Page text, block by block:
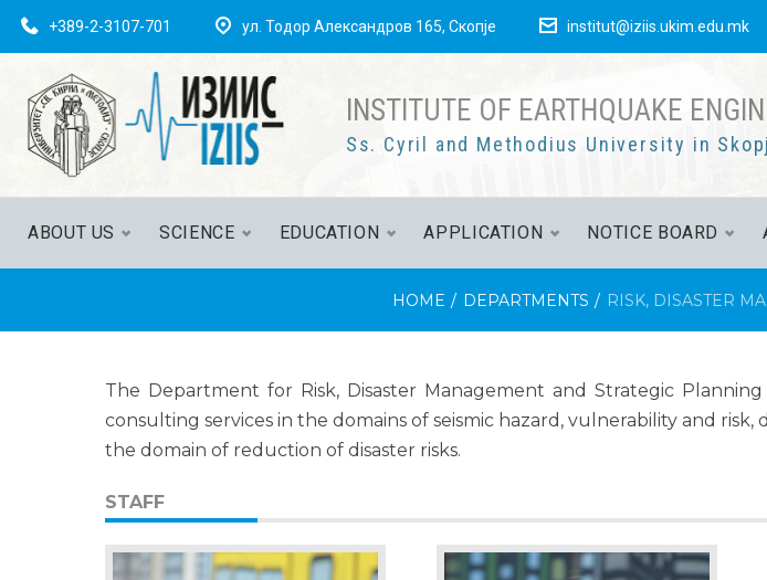
+389-2-3107-701 ул. Тодор Александров 165, Скопје institut@iziis.ukim.edu.mk
INSTITUTE OF EARTHQUAKE
Ss. Cyril and Methodius University in
ABOUT US SCIENCE EDUCATION APPLICATION NOTICE BOARD
HOME / DEPARTMENTS / RISK, DISASTER
The Department for Risk, Disaster Management and Strategic
consulting services in the domains of seismic hazard, vulnerability and
the domain of reduction of disaster risks.
STAFF